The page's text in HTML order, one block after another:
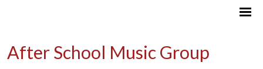
After School Music Group